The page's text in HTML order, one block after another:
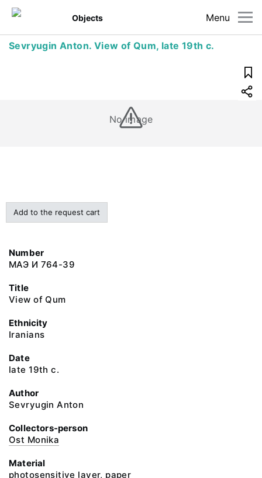
Menu
Objects
Sevryugin Anton. View of Qum, late 19th c.
No image
Add to the request cart
Number
МАЭ И 764-39
Title
View of Qum
Ethnicity
Iranians
Date
late 19th c.
Author
Sevryugin Anton
Collectors-person
Ost Monika
Material
photosensitive layer, paper